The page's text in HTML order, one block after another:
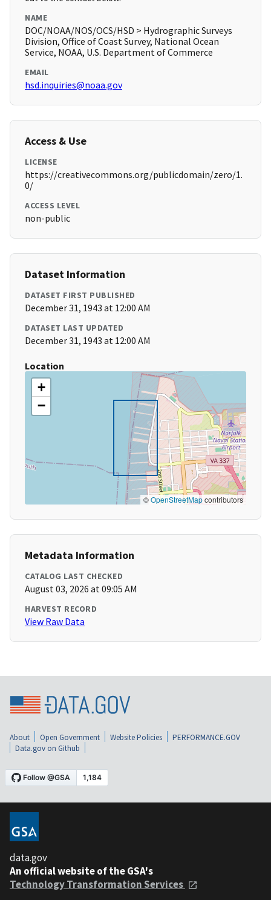
NAME
DOC/NOAA/NOS/OCS/HSD > Hydrographic Surveys
Division, Office of Coast Survey, National Ocean
Service, NOAA, U.S. Department of Commerce
EMAIL
hsd.inquiries@noaa.gov
Access & Use
LICENSE
https://creativecommons.org/publicdomain/zero/1.
0/
ACCESS LEVEL
non-public
Dataset Information
DATASET FIRST PUBLISHED
December 31, 1943 at 12:00 AM
DATASET LAST UPDATED
December 31, 1943 at 12:00 AM
Location
+
−
©OpenStreetMapcontributors
Metadata Information
CATALOG LAST CHECKED
August 03, 2026 at 09:05 AM
HARVEST RECORD
View Raw Data
About Open Government Website Policies
PERFORMANCE.GOV
Data.gov on Github
data.gov
An official website of the GSA's
Technology Transformation Services